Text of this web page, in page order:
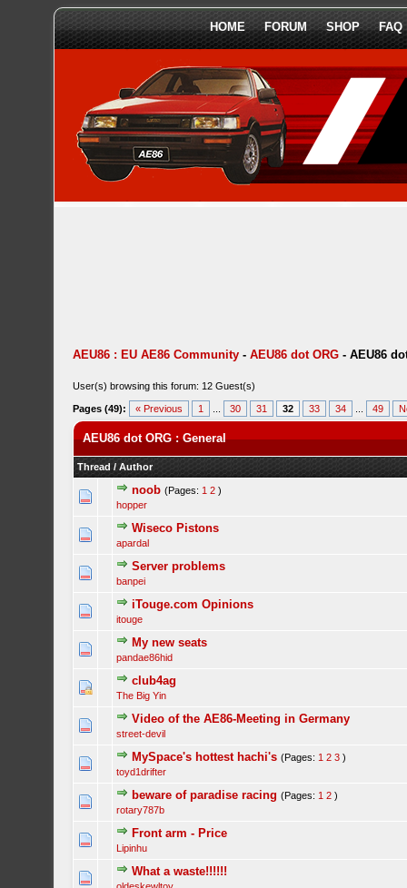
HOME FORUM SHOP FAQ
AEU86 : EU AE86 Community -AEU86 dot ORG -AEU86
User(s) browsing this forum: 12 Guest(s)
Pages (49): « Previous 1 30 31 32 33 34 49
AEU86 dot ORG : General
Thread /Author
noob (Pages: 1 2 )
hopper
Wiseco Pistons
apardal
Server problems
banpei
iTouge.com Opinions
itouge
My new seats
pandae86hid
club4ag
The Big Yin
Video of the AE86-Meeting in Germany
street-devil
MySpace's hottest hachi's (Pages: 1 2 3 )
toyd1drifter
beware of paradise racing (Pages: 1 2 )
rotary787b
Front arm - Price
Lipinhu
What a waste!!!!!!